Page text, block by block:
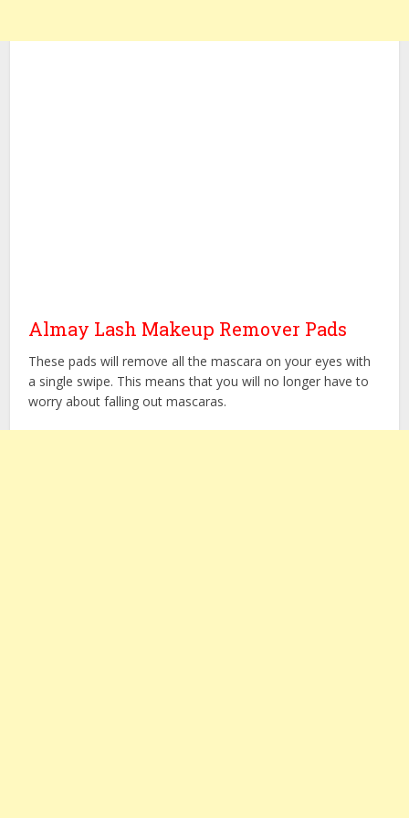
Almay Lash Makeup Remover Pads
These pads will remove all the mascara on your eyes with
a single swipe. This means that you will no longer have to
worry about falling out mascaras.